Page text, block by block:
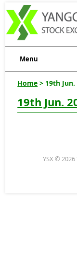
Menu
Home > 19th Jun.
19th Jun.
YSX ©